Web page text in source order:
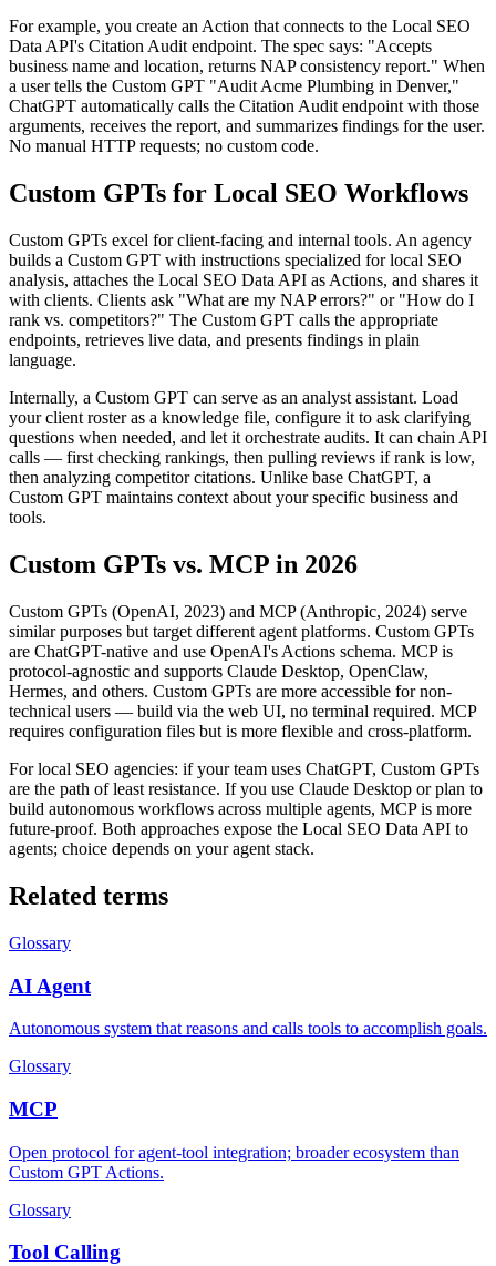
For example, you create an Action that connects to the Local SEO
Data API's Citation Audit endpoint. The spec says: "Accepts
business name and location, returns NAP consistency report." When
a user tells the Custom GPT "Audit Acme Plumbing in Denver,"
ChatGPT automatically calls the Citation Audit endpoint with those
arguments, receives the report, and summarizes findings for the user.
No manual HTTP requests; no custom code.
Custom GPTs for Local SEO Workflows
Custom GPTs excel for client-facing and internal tools. An agency
builds a Custom GPT with instructions specialized for local SEO
analysis, attaches the Local SEO Data API as Actions, and shares it
with clients. Clients ask "What are my NAP errors?" or "How do I
rank vs. competitors?" The Custom GPT calls the appropriate
endpoints, retrieves live data, and presents findings in plain
language.
Internally, a Custom GPT can serve as an analyst assistant. Load
your client roster as a knowledge file, configure it to ask clarifying
questions when needed, and let it orchestrate audits. It can chain API
calls — first checking rankings, then pulling reviews if rank is low,
then analyzing competitor citations. Unlike base ChatGPT, a
Custom GPT maintains context about your specific business and
tools.
Custom GPTs vs. MCP in 2026
Custom GPTs (OpenAI, 2023) and MCP (Anthropic, 2024) serve
similar purposes but target different agent platforms. Custom GPTs
are ChatGPT-native and use OpenAI's Actions schema. MCP is
protocol-agnostic and supports Claude Desktop, OpenClaw,
Hermes, and others. Custom GPTs are more accessible for non-
technical users — build via the web UI, no terminal required. MCP
requires configuration files but is more flexible and cross-platform.
For local SEO agencies: if your team uses ChatGPT, Custom GPTs
are the path of least resistance. If you use Claude Desktop or plan to
build autonomous workflows across multiple agents, MCP is more
future-proof. Both approaches expose the Local SEO Data API to
agents; choice depends on your agent stack.
Related terms
Glossary
AI Agent
Autonomous system that reasons and calls tools to accomplish goals.
Glossary
MCP
Open protocol for agent-tool integration; broader ecosystem than
Custom GPT Actions.
Glossary
Tool Calling